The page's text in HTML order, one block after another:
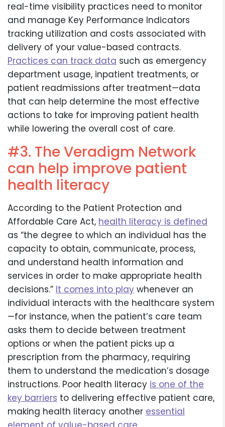
real-time visibility practices need to monitor
and manage Key Performance Indicators
tracking utilization and costs associated with
delivery of your value-based contracts.
Practices can track data such as emergency
department usage, inpatient treatments, or
patient readmissions after treatment—data
that can help determine the most effective
actions to take for improving patient health
while lowering the overall cost of care.
#3. The Veradigm Network
can help improve patient
health literacy
According to the Patient Protection and
Affordable Care Act, health literacy is defined
as “the degree to which an individual has the
capacity to obtain, communicate, process,
and understand health information and
services in order to make appropriate health
decisions.” It comes into play whenever an
individual interacts with the healthcare system
—for instance, when the patient’s care team
asks them to decide between treatment
options or when the patient picks up a
prescription from the pharmacy, requiring
them to understand the medication’s dosage
instructions. Poor health literacy is one of the
key barriers to delivering effective patient care,
making health literacy another essential